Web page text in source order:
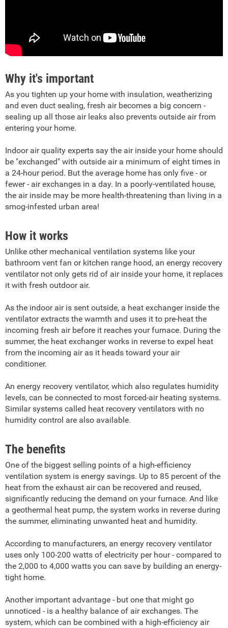
Why it's important
As you tighten up your home with insulation, weatherizing
and even duct sealing, fresh air becomes a big concern -
sealing up all those air leaks also prevents outside air from
entering your home.
Indoor air quality experts say the air inside your home should
be "exchanged" with outside air a minimum of eight times in
a 24-hour period. But the average home has only five - or
fewer - air exchanges in a day. In a poorly-ventilated house,
the air inside may be more health-threatening than living in a
smog-infested urban area!
How it works
Unlike other mechanical ventilation systems like your
bathroom vent fan or kitchen range hood, an energy recovery
ventilator not only gets rid of air inside your home, it replaces
it with fresh outdoor air.
As the indoor air is sent outside, a heat exchanger inside the
ventilator extracts the warmth and uses it to pre-heat the
incoming fresh air before it reaches your furnace. During the
summer, the heat exchanger works in reverse to expel heat
from the incoming air as it heads toward your air
conditioner.
An energy recovery ventilator, which also regulates humidity
levels, can be connected to most forced-air heating systems.
Similar systems called heat recovery ventilators with no
humidity control are also available.
The benefits
One of the biggest selling points of a high-efficiency
ventilation system is energy savings. Up to 85 percent of the
heat from the exhaust air can be recovered and reused,
significantly reducing the demand on your furnace. And like
a geothermal heat pump, the system works in reverse during
the summer, eliminating unwanted heat and humidity.
According to manufacturers, an energy recovery ventilator
uses only 100-200 watts of electricity per hour - compared to
the 2,000 to 4,000 watts you can save by building an energy-
tight home.
Another important advantage - but one that might go
unnoticed - is a healthy balance of air exchanges. The
system, which can be combined with a high-efficiency air